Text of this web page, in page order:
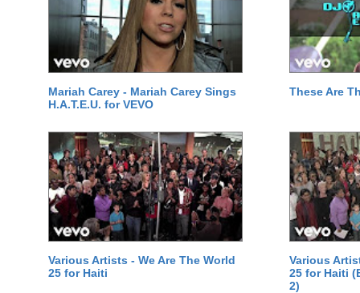
Mariah Carey - Mariah Carey Sings
H.A.T.E.U. for VEVO
These Are
Various Artists - We Are The World
25 for Haiti
Various
25 for Haiti
2)